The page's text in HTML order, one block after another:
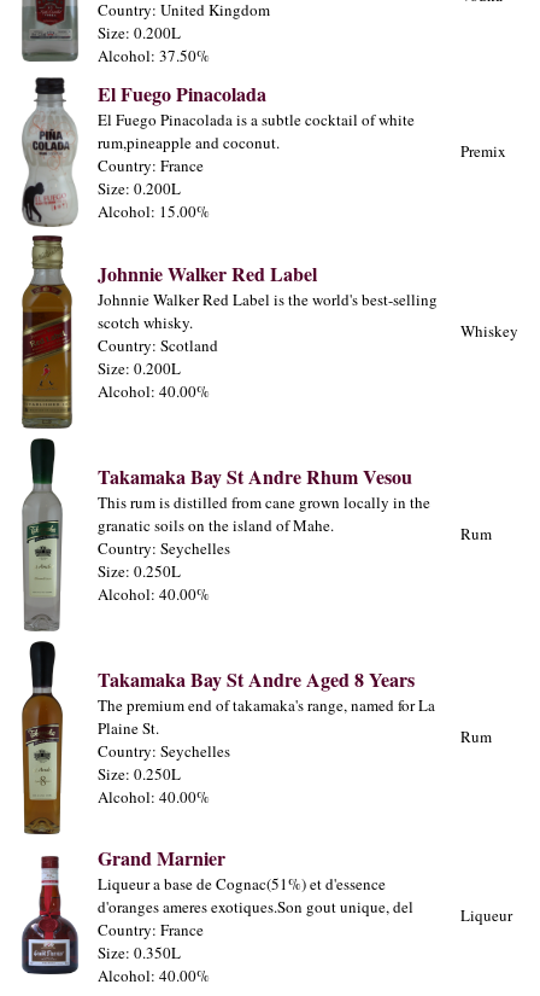
Country: United Kingdom
Size: 0.200L
Alcohol: 37.50%
El Fuego Pinacolada
El Fuego Pinacolada is a subtle cocktail of white
rum,pineapple and coconut.
Country: France
Size: 0.200L
Alcohol: 15.00%
Premix
Johnnie Walker Red Label
Johnnie Walker Red Label is the world's best-selling
scotch whisky.
Country: Scotland
Size: 0.200L
Alcohol: 40.00%
Whiskey
Takamaka Bay St Andre Rhum Vesou
This rum is distilled from cane grown locally in the
granatic soils on the island of Mahe.
Country: Seychelles
Size: 0.250L
Alcohol: 40.00%
Rum
Takamaka Bay St Andre Aged 8 Years
The premium end of takamaka's range, named for La
Plaine St.
Country: Seychelles
Size: 0.250L
Alcohol: 40.00%
Rum
Grand Marnier
Liqueur a base de Cognac(51%) et d'essence
d'oranges ameres exotiques.Son gout unique, del
Country: France
Size: 0.350L
Alcohol: 40.00%
Liqueur